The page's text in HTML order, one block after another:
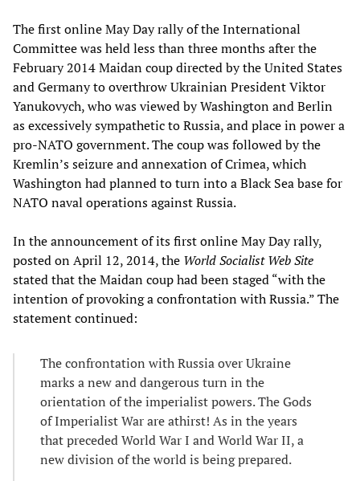
The first online May Day rally of the International
Committee was held less than three months after the
February 2014 Maidan coup directed by the United States
and Germany to overthrow Ukrainian President Viktor
Yanukovych, who was viewed by Washington and Berlin
as excessively sympathetic to Russia, and place in power a
pro-NATO government. The coup was followed by the
Kremlin’s seizure and annexation of Crimea, which
Washington had planned to turn into a Black Sea base for
NATO naval operations against Russia.
In the announcement of its first online May Day rally,
posted on April 12, 2014, the World Socialist Web Site
stated that the Maidan coup had been staged “with the
intention of provoking a confrontation with Russia.” The
statement continued:
The confrontation with Russia over Ukraine
marks a new and dangerous turn in the
orientation of the imperialist powers. The Gods
of Imperialist War are athirst! As in the years
that preceded World War I and World War II, a
new division of the world is being prepared.